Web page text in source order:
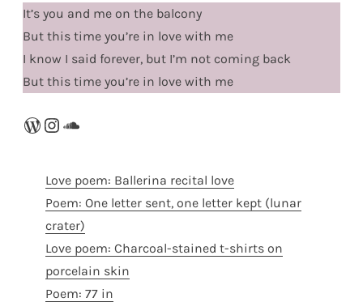
It’s you and me on the balcony
But this time you’re in love with me
I know I said forever, but I’m not coming back
But this time you’re in love with me
WordPress
Instagram
SoundCloud
Love poem: Ballerina recital love
Poem: One letter sent, one letter kept (lunar
crater)
Love poem: Charcoal-stained t-shirts on
porcelain skin
Poem: 77 in